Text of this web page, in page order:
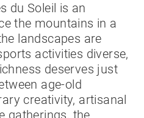
du Soleil is an
the mountains in a
landscapes are
activities diverse,
deserves just
age-old
creativity, artisanal
gatherings, the